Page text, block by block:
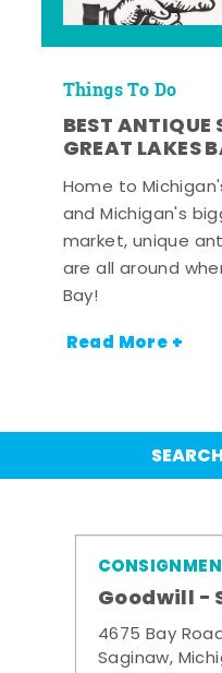
Things To Do
BEST ANTIQUE
GREAT LAKES
Home to
and Michigan's
market, unique
are all around
Bay!
Read More +
Goodwill -
4675 Bay
Saginaw,